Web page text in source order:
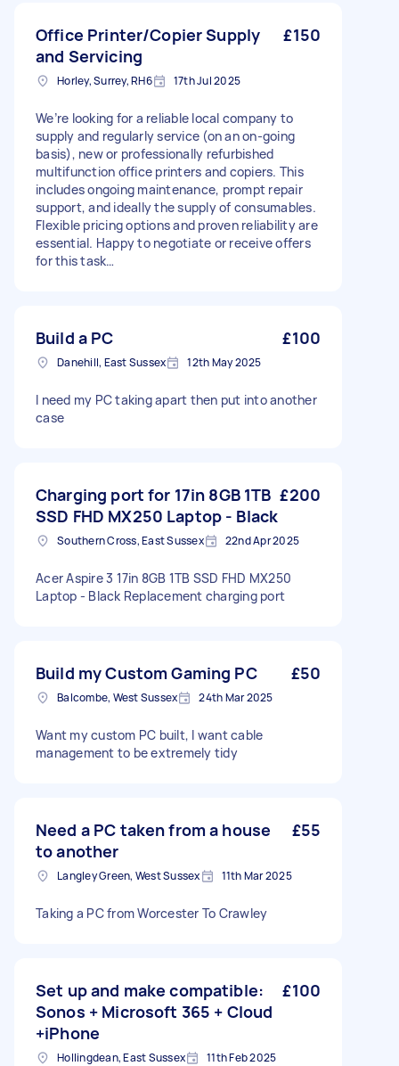
Office Printer/Copier Supply
and Servicing
£150
Horley, Surrey, RH6 17th Jul 2025
We’re looking for a reliable local company to
supply and regularly service (on an on-going
basis), new or professionally refurbished
multifunction office printers and copiers. This
includes ongoing maintenance, prompt repair
support, and ideally the supply of consumables.
Flexible pricing options and proven reliability are
essential. Happy to negotiate or receive offers
for this task…
Build a PC £100
Danehill, East Sussex 12th May 2025
I need my PC taking apart then put into another
case
Charging port for 17in 8GB 1TB
SSD FHD MX250 Laptop - Black
£200
Southern Cross, East Sussex 22nd Apr 2025
Acer Aspire 3 17in 8GB 1TB SSD FHD MX250
Laptop - Black Replacement charging port
Build my Custom Gaming PC £50
Balcombe, West Sussex 24th Mar 2025
Want my custom PC built, I want cable
management to be extremely tidy
Need a PC taken from a house
to another
£55
Langley Green, West Sussex 11th Mar 2025
Taking a PC from Worcester To Crawley
Set up and make compatible:
Sonos + Microsoft 365 + Cloud
+iPhone
£100
Hollingdean, East Sussex 11th Feb 2025